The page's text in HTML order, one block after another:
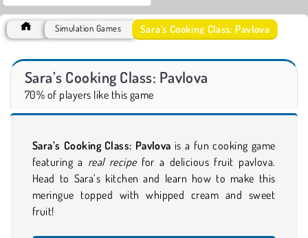
Simulation Games Sara’s Cooking Class: Pavlova
Sara’s Cooking Class: Pavlova
70% of players like this game
Sara’s Cooking Class: Pavlova is a fun cooking game
featuring a real recipe for a delicious fruit pavlova.
Head to Sara’s kitchen and learn how to make this
meringue topped with whipped cream and sweet
fruit!